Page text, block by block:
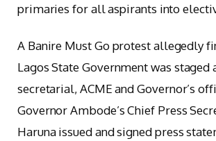
primaries for all aspirants into
A Banire Must Go protest allegedly
Lagos State Government was staged
secretarial, ACME and Governor’s
Governor Ambode’s Chief Press
Haruna issued and signed press